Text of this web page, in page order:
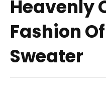
Heavenly
Fashion
Sweater